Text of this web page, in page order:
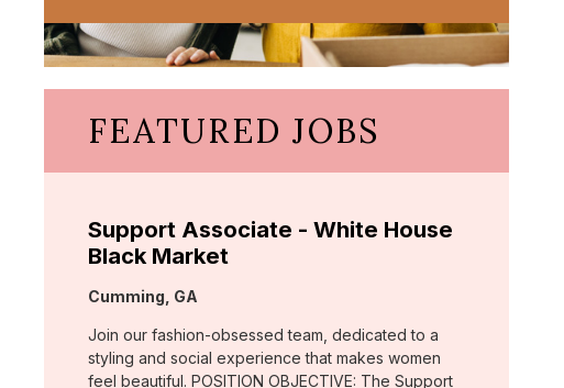
FEATURED JOBS
Support Associate - White House
Black Market
Location:
Cumming, GA
Join our fashion-obsessed team, dedicated to a
styling and social experience that makes women
feel beautiful. POSITION OBJECTIVE: The Support